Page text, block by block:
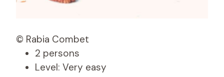
© Rabia Combet
2 persons
Level: Very easy